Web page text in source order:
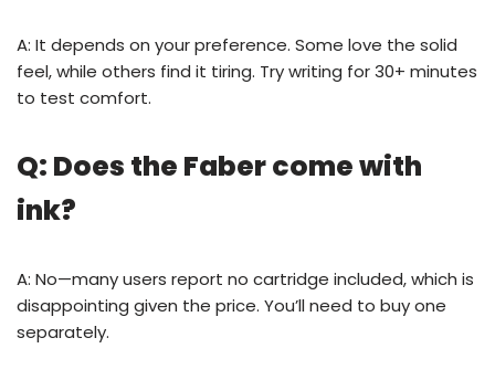
A: It depends on your preference. Some love the solid
feel, while others find it tiring. Try writing for 30+ minutes
to test comfort.
Q: Does the Faber come with
ink?
A: No—many users report no cartridge included, which is
disappointing given the price. You’ll need to buy one
separately.